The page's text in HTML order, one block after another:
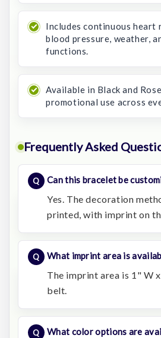
Includes continuous heart
blood pressure, weather,
functions.
Available in Black and
promotional use across
Frequently Asked
Can this bracelet be
Yes. The decoration
printed, with imprint on
What imprint area is
The imprint area is 1" W
belt.
What color options are